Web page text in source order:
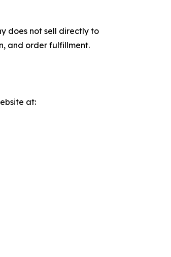
does not sell directly to
and order fulfillment.
at: